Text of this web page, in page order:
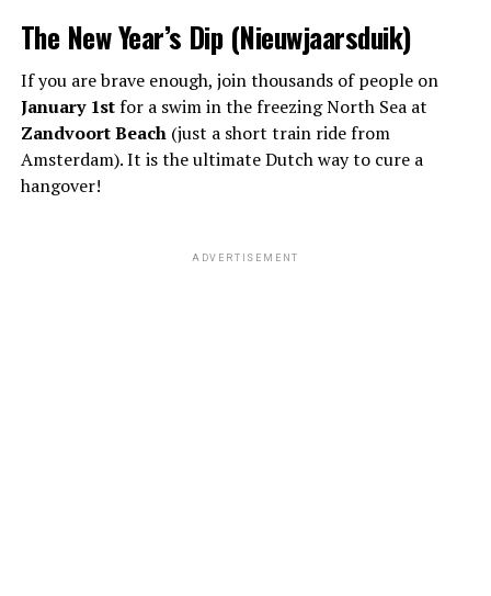
The New Year’s Dip (Nieuwjaarsduik)
If you are brave enough, join thousands of people on
January 1stfor a swim in the freezing North Sea at
Zandvoort Beach(just a short train ride from
Amsterdam). It is the ultimate Dutch way to cure a
hangover!
ADVERTISEMENT